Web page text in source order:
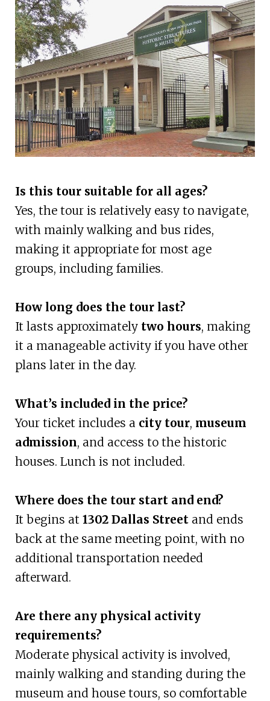
Is this tour suitable for all ages?
Yes, the tour is relatively easy to navigate,
with mainly walking and bus rides,
making it appropriate for most age
groups, including families.
How long does the tour last?
It lasts approximately two hours, making
it a manageable activity if you have other
plans later in the day.
What’s included in the price?
Your ticket includes a city tour, museum
admission, and access to the historic
houses. Lunch is not included.
Where does the tour start and end?
It begins at 1302 Dallas Streetand ends
back at the same meeting point, with no
additional transportation needed
afterward.
Are there any physical activity
requirements?
Moderate physical activity is involved,
mainly walking and standing during the
museum and house tours, so comfortable